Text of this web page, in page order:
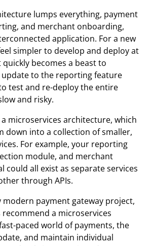
lumps everything, payment
and merchant onboarding,
application. For a new
simpler to develop and deploy at
quickly becomes a beast to
update to the reporting feature
test and re-deploy the entire
and risky.
microservices architecture, which
down into a collection of smaller,
For example, your reporting
module, and merchant
could all exist as separate services
through APIs.
modern payment gateway project,
recommend a microservices
paced world of payments, the
and maintain individual